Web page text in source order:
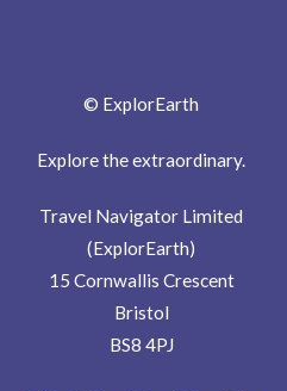
© ExplorEarth
Explore the extraordinary.
Travel Navigator Limited
(ExplorEarth)
15 Cornwallis Crescent
Bristol
BS8 4PJ